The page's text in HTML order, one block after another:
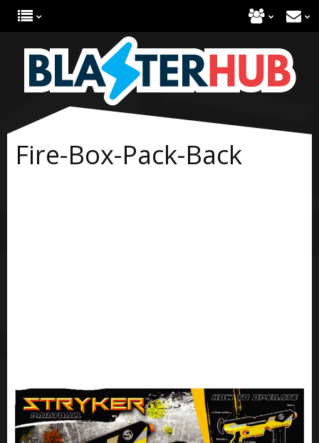
Fire-Box-Pack-Back